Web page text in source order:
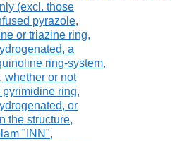
(excl. those
pyrazole,
or triazine ring,
a
ring-system,
whether or not
pyrimidine ring,
or
the structure,
"INN",